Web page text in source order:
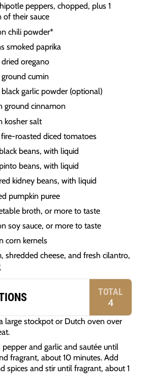
peppers, chopped, plus 1
of their sauce
chili powder*
smoked paprika
oregano
cumin
garlic powder (optional)
ground cinnamon
kosher salt
fire-roasted diced tomatoes
beans, with liquid
beans, with liquid
kidney beans, with liquid
pumpkin puree
broth, or more to taste
soy sauce, or more to taste
corn kernels
shredded cheese, and fresh cilantro,
TOTAL
4
large stockpot or Dutch oven over
and garlic and sautée until
fragrant, about 10 minutes. Add
spices and stir until fragrant, about 1